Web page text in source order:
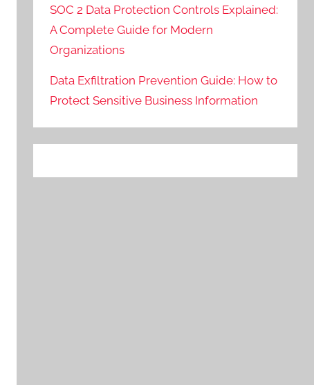
SOC 2 Data Protection Controls Explained:
A Complete Guide for Modern
Organizations
Data Exfiltration Prevention Guide: How to
Protect Sensitive Business Information